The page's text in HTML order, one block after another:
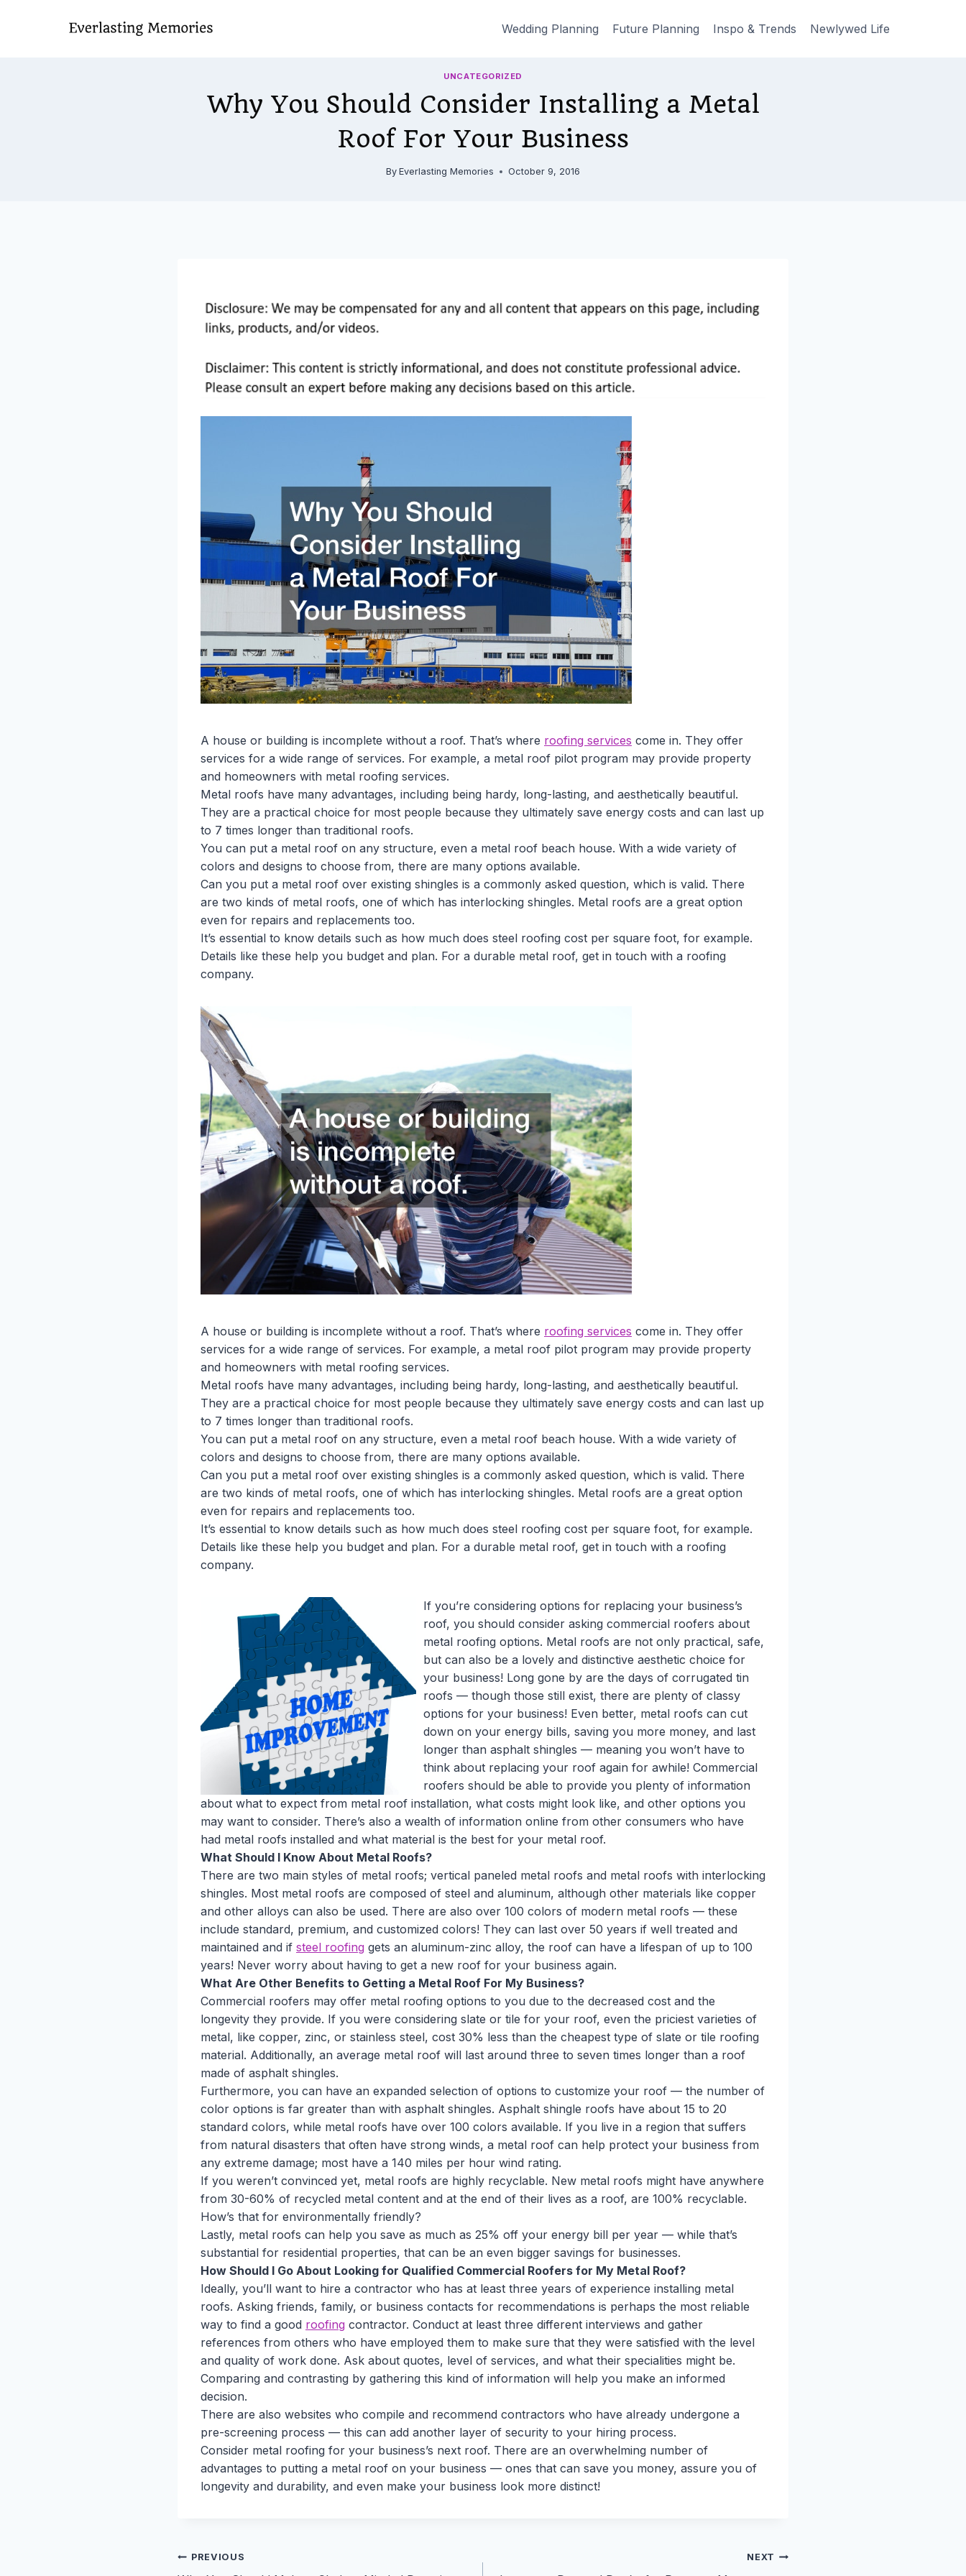
Wedding Planning Future Planning Inspo & Trends Newlywed Life
UNCATEGORIZED
Why You Should Consider Installing a Metal
Roof For Your Business
By Everlasting Memories October 9, 2016
A house or building is incomplete without a roof. That’s where roofing services come in. They offer
services for a wide range of services. For example, a metal roof pilot program may provide property
and homeowners with metal roofing services.
Metal roofs have many advantages, including being hardy, long-lasting, and aesthetically beautiful.
They are a practical choice for most people because they ultimately save energy costs and can last up
to 7 times longer than traditional roofs.
You can put a metal roof on any structure, even a metal roof beach house. With a wide variety of
colors and designs to choose from, there are many options available.
Can you put a metal roof over existing shingles is a commonly asked question, which is valid. There
are two kinds of metal roofs, one of which has interlocking shingles. Metal roofs are a great option
even for repairs and replacements too.
It’s essential to know details such as how much does steel roofing cost per square foot, for example.
Details like these help you budget and plan. For a durable metal roof, get in touch with a roofing
company.
A house or building is incomplete without a roof. That’s where roofing services come in. They offer
services for a wide range of services. For example, a metal roof pilot program may provide property
and homeowners with metal roofing services.
Metal roofs have many advantages, including being hardy, long-lasting, and aesthetically beautiful.
They are a practical choice for most people because they ultimately save energy costs and can last up
to 7 times longer than traditional roofs.
You can put a metal roof on any structure, even a metal roof beach house. With a wide variety of
colors and designs to choose from, there are many options available.
Can you put a metal roof over existing shingles is a commonly asked question, which is valid. There
are two kinds of metal roofs, one of which has interlocking shingles. Metal roofs are a great option
even for repairs and replacements too.
It’s essential to know details such as how much does steel roofing cost per square foot, for example.
Details like these help you budget and plan. For a durable metal roof, get in touch with a roofing
company.
If you’re considering options for replacing your business’s
roof, you should consider asking commercial roofers about
metal roofing options. Metal roofs are not only practical, safe,
but can also be a lovely and distinctive aesthetic choice for
your business! Long gone by are the days of corrugated tin
roofs — though those still exist, there are plenty of classy
options for your business! Even better, metal roofs can cut
down on your energy bills, saving you more money, and last
longer than asphalt shingles — meaning you won’t have to
think about replacing your roof again for awhile! Commercial
roofers should be able to provide you plenty of information
about what to expect from metal roof installation, what costs might look like, and other options you
may want to consider. There’s also a wealth of information online from other consumers who have
had metal roofs installed and what material is the best for your metal roof.
What Should I Know About Metal Roofs?
There are two main styles of metal roofs; vertical paneled metal roofs and metal roofs with interlocking
shingles. Most metal roofs are composed of steel and aluminum, although other materials like copper
and other alloys can also be used. There are also over 100 colors of modern metal roofs — these
include standard, premium, and customized colors! They can last over 50 years if well treated and
maintained and if steel roofing gets an aluminum-zinc alloy, the roof can have a lifespan of up to 100
years! Never worry about having to get a new roof for your business again.
What Are Other Benefits to Getting a Metal Roof For My Business?
Commercial roofers may offer metal roofing options to you due to the decreased cost and the
longevity they provide. If you were considering slate or tile for your roof, even the priciest varieties of
metal, like copper, zinc, or stainless steel, cost 30% less than the cheapest type of slate or tile roofing
material. Additionally, an average metal roof will last around three to seven times longer than a roof
made of asphalt shingles.
Furthermore, you can have an expanded selection of options to customize your roof — the number of
color options is far greater than with asphalt shingles. Asphalt shingle roofs have about 15 to 20
standard colors, while metal roofs have over 100 colors available. If you live in a region that suffers
from natural disasters that often have strong winds, a metal roof can help protect your business from
any extreme damage; most have a 140 miles per hour wind rating.
If you weren’t convinced yet, metal roofs are highly recyclable. New metal roofs might have anywhere
from 30-60% of recycled metal content and at the end of their lives as a roof, are 100% recyclable.
How’s that for environmentally friendly?
Lastly, metal roofs can help you save as much as 25% off your energy bill per year — while that’s
substantial for residential properties, that can be an even bigger savings for businesses.
How Should I Go About Looking for Qualified Commercial Roofers for My Metal Roof?
Ideally, you’ll want to hire a contractor who has at least three years of experience installing metal
roofs. Asking friends, family, or business contacts for recommendations is perhaps the most reliable
way to find a good roofing contractor. Conduct at least three different interviews and gather
references from others who have employed them to make sure that they were satisfied with the level
and quality of work done. Ask about quotes, level of services, and what their specialities might be.
Comparing and contrasting by gathering this kind of information will help you make an informed
decision.
There are also websites who compile and recommend contractors who have already undergone a
pre-screening process — this can add another layer of security to your hiring process.
Consider metal roofing for your business’s next roof. There are an overwhelming number of
advantages to putting a metal roof on your business — ones that can save you money, assure you of
longevity and durability, and even make your business look more distinct!
Post
PREVIOUS NEXT